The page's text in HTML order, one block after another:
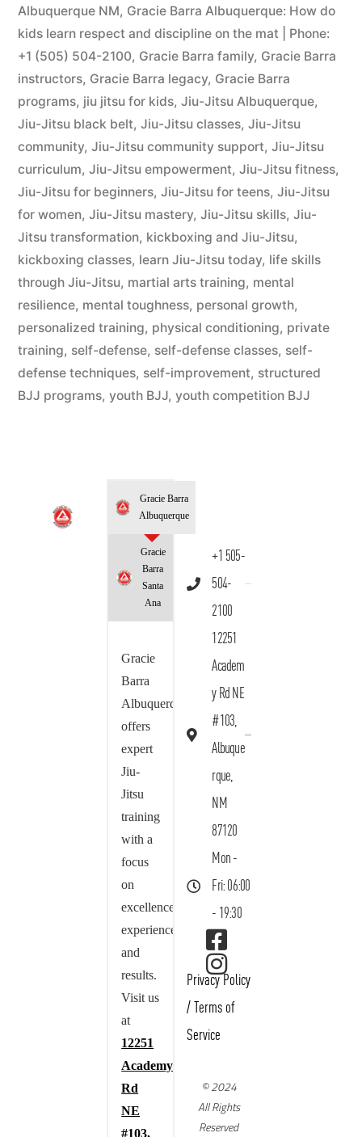
Albuquerque NM, Gracie Barra Albuquerque: How do
kids learn respect and discipline on the mat | Phone:
+1 (505) 504-2100, Gracie Barra family, Gracie Barra
instructors, Gracie Barra legacy, Gracie Barra
programs, jiu jitsu for kids, Jiu-Jitsu Albuquerque,
Jiu-Jitsu black belt, Jiu-Jitsu classes, Jiu-Jitsu
community, Jiu-Jitsu community support, Jiu-Jitsu
curriculum, Jiu-Jitsu empowerment, Jiu-Jitsu fitness,
Jiu-Jitsu for beginners, Jiu-Jitsu for teens, Jiu-Jitsu
for women, Jiu-Jitsu mastery, Jiu-Jitsu skills, Jiu-
Jitsu transformation, kickboxing and Jiu-Jitsu,
kickboxing classes, learn Jiu-Jitsu today, life skills
through Jiu-Jitsu, martial arts training, mental
resilience, mental toughness, personal growth,
personalized training, physical conditioning, private
training, self-defense, self-defense classes, self-
defense techniques, self-improvement, structured
BJJ programs, youth BJJ, youth competition BJJ
Gracie Barra
Albuquerque
Gracie
Barra
Santa
Ana
Gracie
Barra
Albuquerque
offers
expert
Jiu-
Jitsu
training
with a
focus
on
excellence,
experience,
and
results.
Visit us
at
12251
Academy
Rd
NE
+1 505-
504-
2100
12251
Academ
y Rd NE
#103,
Albuque
rque,
NM
87120
Mon -
Fri: 06:00
- 19:30
Privacy Policy
/ Terms of
Service
© 2024
All Rights
Reserved